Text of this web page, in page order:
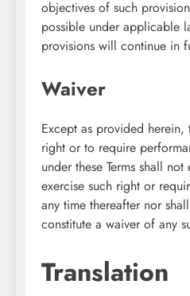
objectives of such
possible under applicable
provisions will continue in
Waiver
Except as provided
right or to require
under these Terms shall
exercise such right or
any time thereafter nor
constitute a waiver of any
Translation